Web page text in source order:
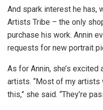
And spark interest he has,
Artists Tribe – the only
purchase his work. Annin
requests for new portrait
As for Annin, she’s
artists. “Most of my
this,” she said. “They’re